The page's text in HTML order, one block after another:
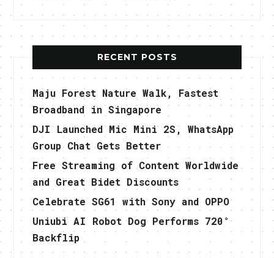
RECENT POSTS
Maju Forest Nature Walk, Fastest
Broadband in Singapore
DJI Launched Mic Mini 2S, WhatsApp
Group Chat Gets Better
Free Streaming of Content Worldwide
and Great Bidet Discounts
Celebrate SG61 with Sony and OPPO
Uniubi AI Robot Dog Performs 720°
Backflip